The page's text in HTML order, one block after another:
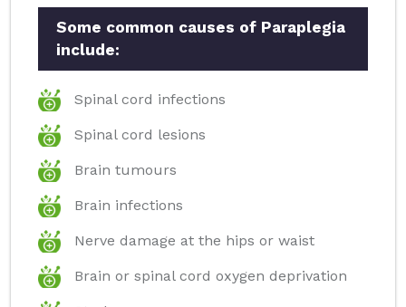
Some common causes of Paraplegia
include:
Spinal cord infections
Spinal cord lesions
Brain tumours
Brain infections
Nerve damage at the hips or waist
Brain or spinal cord oxygen deprivation